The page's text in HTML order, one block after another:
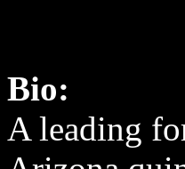
Bio:
A leading